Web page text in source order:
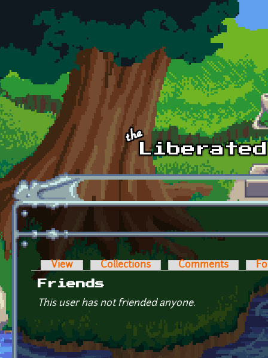
Skip to main content
Primary tabs
View Collections Comments
Friends
This user has not friended anyone.